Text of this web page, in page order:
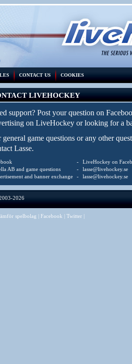
CONTACT US COOKIES
LIVEHOCKEY
support? Post your question on
on LiveHockey or looking for a
general game questions or any other
Lasse.
-
LiveHockey on
AB and game questions
-
lasse@livehockey.se
and banner exchange
- lasse@livehockey.se
2026
spelbolag | Facebook | Twitter |